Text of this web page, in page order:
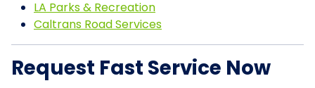
LA Parks & Recreation
Caltrans Road Services
Request Fast Service Now